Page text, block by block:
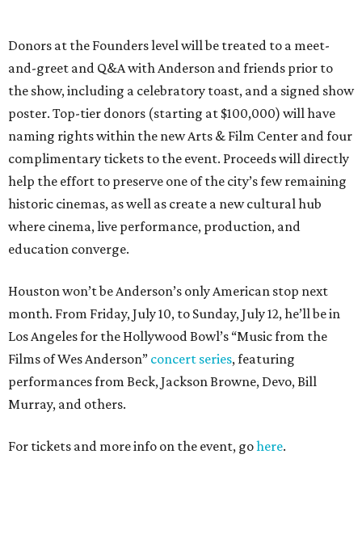
Donors at the Founders level will be treated to a meet-
and-greet and Q&A with Anderson and friends prior to
the show, including a celebratory toast, and a signed show
poster. Top-tier donors (starting at $100,000) will have
naming rights within the new Arts & Film Center and four
complimentary tickets to the event. Proceeds will directly
help the effort to preserve one of the city’s few remaining
historic cinemas, as well as create a new cultural hub
where cinema, live performance, production, and
education converge.
Houston won’t be Anderson’s only American stop next
month. From Friday, July 10, to Sunday, July 12, he’ll be in
Los Angeles for the Hollywood Bowl’s “Music from the
Films of Wes Anderson” concert series, featuring
performances from Beck, Jackson Browne, Devo, Bill
Murray, and others.
For tickets and more info on the event, gohere.